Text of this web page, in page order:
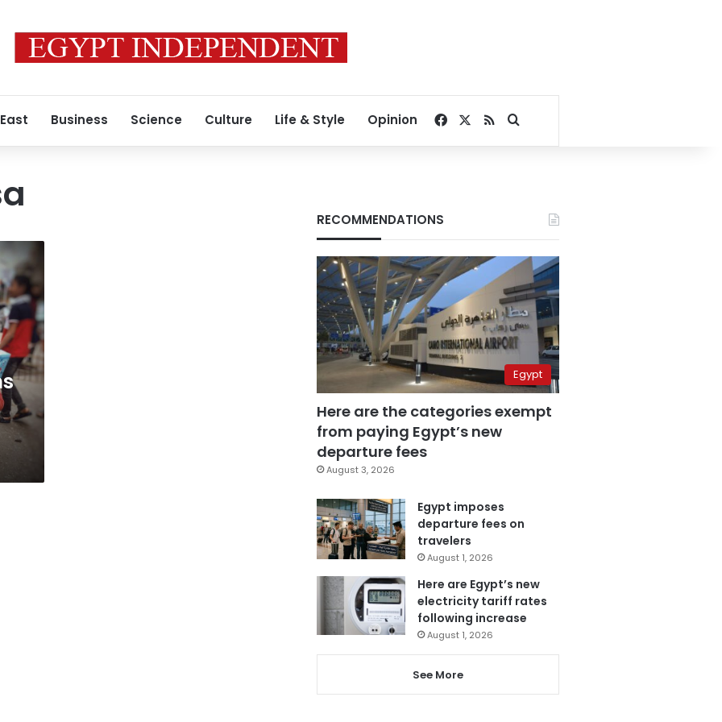
Business Science Culture Life & Style Opinion Facebook
RSSSearch for
RECOMMENDATIONS
Egypt
Here are the categories exempt
from paying Egypt’s new
departure fees
August 3, 2026
Egypt imposes
departure fees on
travelers
August 1, 2026
Here are Egypt’s new
electricity tariff rates
following increase
August 1, 2026
See More